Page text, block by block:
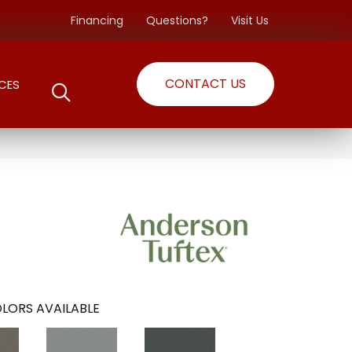
Financing Questions? Visit Us
CONTACT US
AVAILABLE